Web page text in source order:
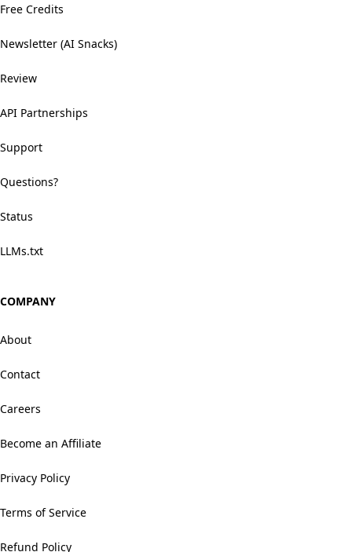
Free Credits
Newsletter (AI Snacks)
Review
API Partnerships
Support
Questions?
Status
LLMs.txt
COMPANY
About
Contact
Careers
Become an Affiliate
Privacy Policy
Terms of Service
Refund Policy